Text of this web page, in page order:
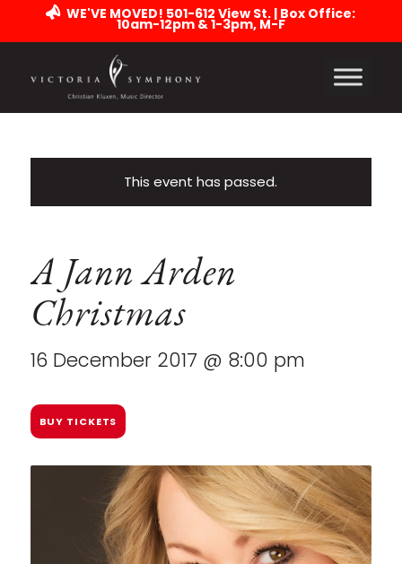
WE'VE MOVED! 501-612 View St. | Box Office:
10am-12pm & 1-3pm, M-F
This event has passed.
A Jann Arden
Christmas
16 December 2017 @ 8:00 pm
BUY TICKETS